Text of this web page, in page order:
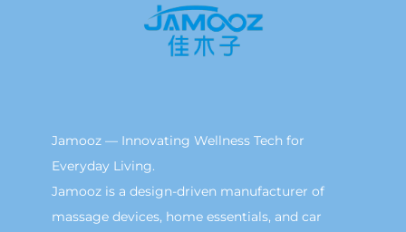
Jamooz — Innovating Wellness Tech for
Everyday Living.
Jamooz is a design-driven manufacturer of
massage devices, home essentials, and car